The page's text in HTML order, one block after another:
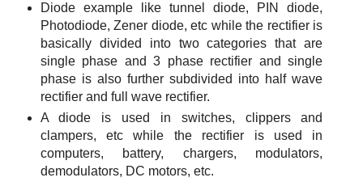
Diode example like tunnel diode, PIN diode,
Photodiode, Zener diode, etc while the rectifier is
basically divided into two categories that are
single phase and 3 phase rectifier and single
phase is also further subdivided into half wave
rectifier and full wave rectifier.
A diode is used in switches, clippers and
clampers, etc while the rectifier is used in
computers, battery, chargers, modulators,
demodulators, DC motors, etc.